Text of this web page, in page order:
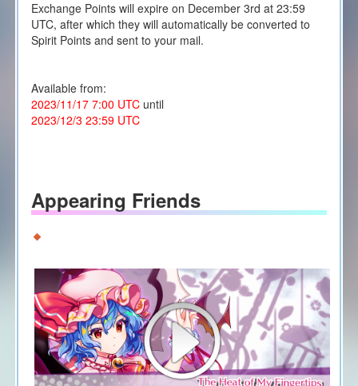
Exchange Points will expire on December 3rd at 23:59
UTC, after which they will automatically be converted to
Spirit Points and sent to your mail.
Available from:
2023/11/17 7:00 UTCuntil
2023/12/3 23:59 UTC
Appearing Friends